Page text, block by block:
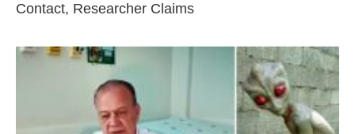
Contact, Researcher Claims